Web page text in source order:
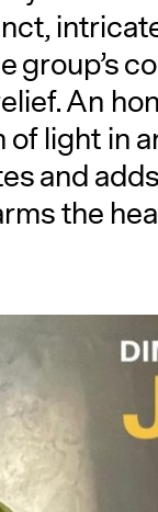
group’s
An
light in
and
the